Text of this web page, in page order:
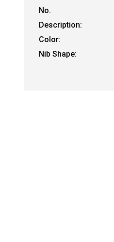
No.
Description:
Color:
Nib Shape: